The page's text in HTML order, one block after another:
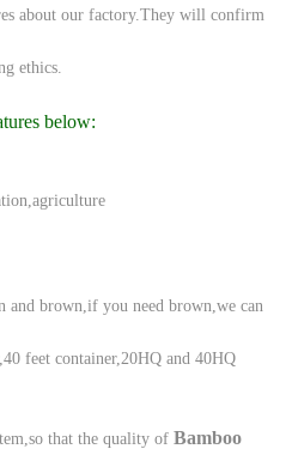
about our factory.They will confirm
ethics.
below:
and brown,if you need brown,we can
feet container,20HQ and 40HQ
that the quality of Bamboo